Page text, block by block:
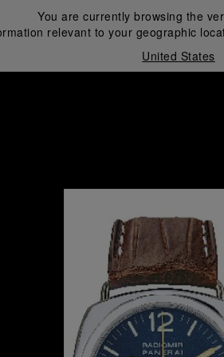
You are currently browsing the
relevant to your geographic
United States